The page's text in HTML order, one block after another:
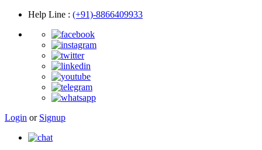
Help Line : (+91)-8866409933
Login or Signup